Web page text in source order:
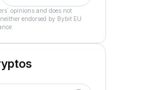
opinions and does not
endorsed by Bybit EU